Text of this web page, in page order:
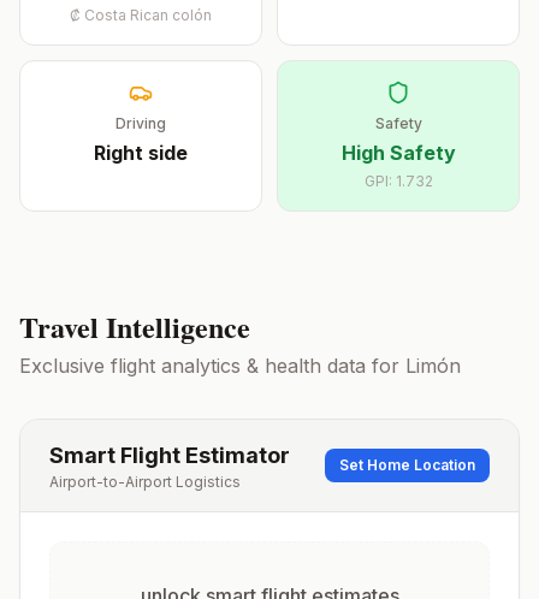
₡ Costa Rican colón
Driving
Right side
Safety
High Safety
GPI: 1.732
Travel Intelligence
Exclusive flight analytics & health data for Limón
Smart Flight Estimator
Airport-to-Airport Logistics
Set Home Location